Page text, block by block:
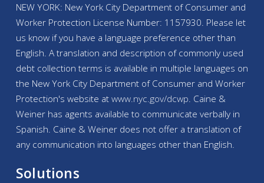
NEW YORK: New York City Department of Consumer and
Worker Protection License Number: 1157930. Please let
us know if you have a language preference other than
English. A translation and description of commonly used
debt collection terms is available in multiple languages on
the New York City Department of Consumer and Worker
Protection's website atwww.nyc.gov/dcwp. Caine &
Weiner has agents available to communicate verbally in
Spanish. Caine & Weiner does not offer a translation of
any communication into languages other than English.
Solutions